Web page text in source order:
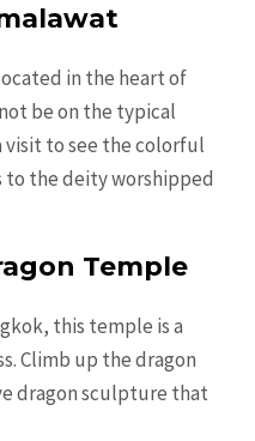
in the heart of
be on the typical
to see the colorful
to the deity worshipped
Temple
this temple is a
Climb up the dragon
dragon sculpture that